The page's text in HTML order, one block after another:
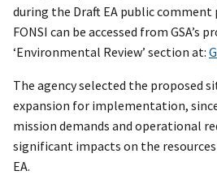
during the Draft EA public comment
FONSI can be accessed from GSA’s
‘Environmental Review’ section at:
The agency selected the proposed
expansion for implementation,
mission demands and operational
significant impacts on the
EA.